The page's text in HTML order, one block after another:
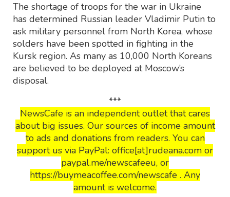
The shortage of troops for the war in Ukraine
has determined Russian leader Vladimir Putin to
ask military personnel from North Korea, whose
solders have been spotted in fighting in the
Kursk region. As many as 10,000 North Koreans
are believed to be deployed at Moscow’s
disposal.
***
NewsCafe is an independent outlet that cares
about big issues. Our sources of income amount
to ads and donations from readers. You can
support us via PayPal: office[at]rudeana.com or
paypal.me/newscafeeu, or
https://buymeacoffee.com/newscafe . Any
amount is welcome.